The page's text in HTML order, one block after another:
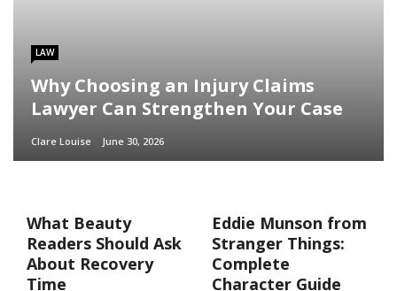
LAW
Why Choosing an Injury Claims
Lawyer Can Strengthen Your Case
Clare Louise June 30, 2026
What Beauty
Readers Should Ask
About Recovery
Time
Eddie Munson from
Stranger Things:
Complete
Character Guide